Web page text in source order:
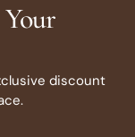
Your
discount